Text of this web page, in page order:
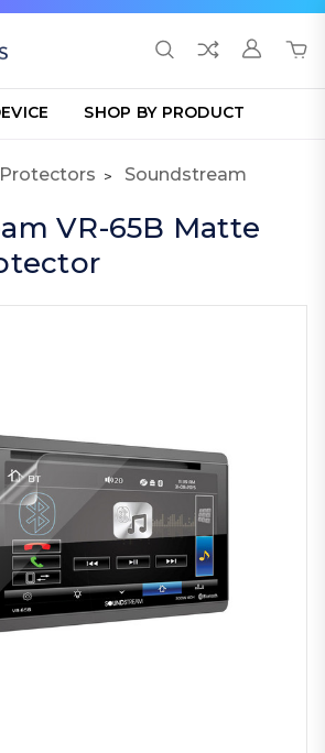
SHOP BY PRODUCT
Soundstream
VR-65B Matte